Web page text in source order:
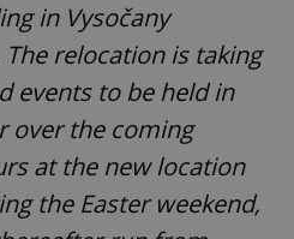
in Vysočany
relocation is taking
events to be held in
over the coming
at the new location
the Easter weekend,